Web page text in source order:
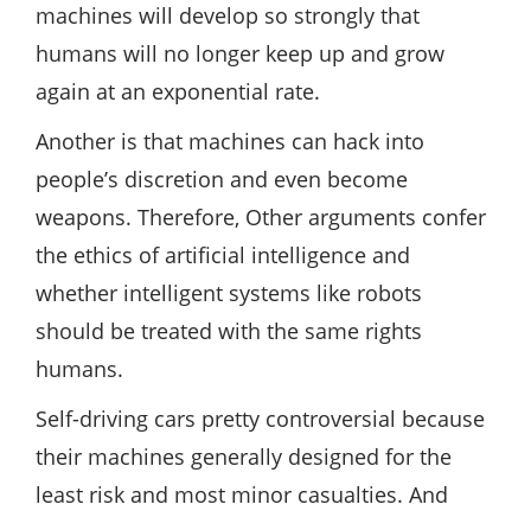
machines will develop so strongly that
humans will no longer keep up and grow
again at an exponential rate.
Another is that machines can hack into
people’s discretion and even become
weapons. Therefore, Other arguments confer
the ethics of artificial intelligence and
whether intelligent systems like robots
should be treated with the same rights
humans.
Self-driving cars pretty controversial because
their machines generally designed for the
least risk and most minor casualties. And